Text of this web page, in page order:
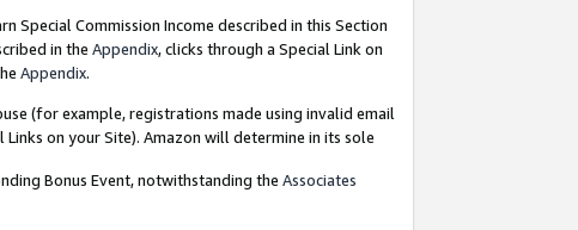
Special Commission Income described in this Section
in the Appendix, clicks through a Special Link on
Appendix.
(for example, registrations made using invalid email
on your Site). Amazon will determine in its sole
Bonus Event, notwithstanding the Associates